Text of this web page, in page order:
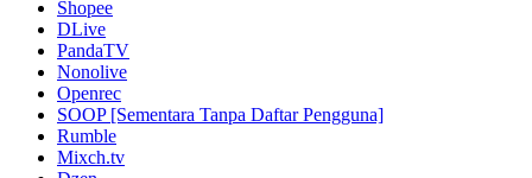
Shopee
DLive
PandaTV
Nonolive
Openrec
SOOP [Sementara Tanpa Daftar Pengguna]
Rumble
Mixch.tv